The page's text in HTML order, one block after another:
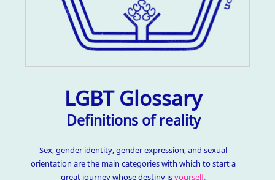
LGBT Glossary
Definitions of reality
Sex, gender identity, gender expression, and sexual
orientation are the main categories with which to start a
great journey whose destiny isyourself.